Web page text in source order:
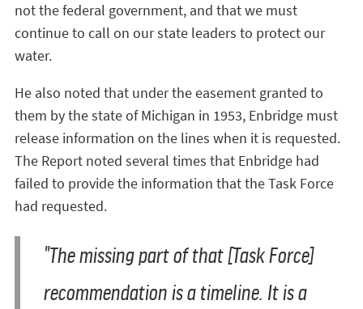
not the federal government, and that we must
continue to call on our state leaders to protect our
water.
He also noted that under the easement granted to
them by the state of Michigan in 1953, Enbridge must
release information on the lines when it is requested.
The Report noted several times that Enbridge had
failed to provide the information that the Task Force
had requested.
"The missing part of that [Task Force]
recommendation is a timeline. It is a